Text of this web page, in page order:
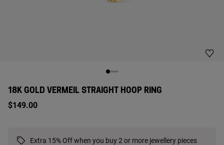
18K GOLD VERMEIL STRAIGHT HOOP RING
$149.00
Extra 15% Off when you buy 2 or more jewellery pieces